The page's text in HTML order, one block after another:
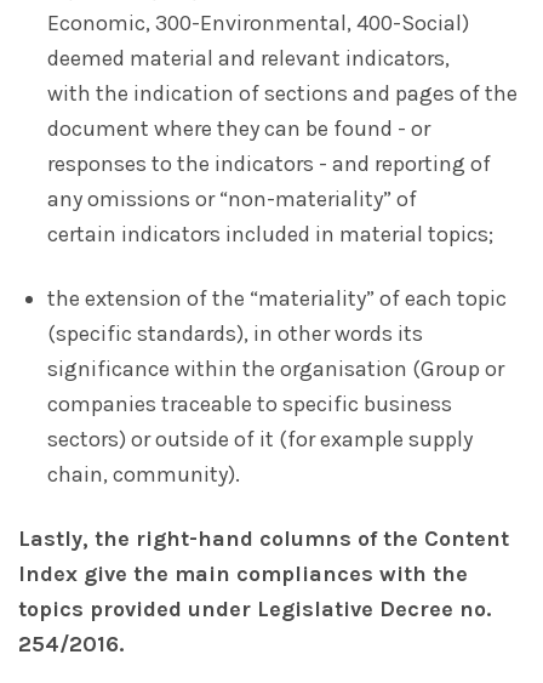
Economic, 300-Environmental, 400-Social)
deemed material and relevant indicators,
with the indication of sections and pages of the
document where they can be found - or
responses to the indicators - and reporting of
any omissions or “non-materiality” of
certain indicators included in material topics;
the extension of the “materiality” of each topic
(specific standards), in other words its
significance within the organisation (Group or
companies traceable to specific business
sectors) or outside of it (for example supply
chain, community).
Lastly, the right-hand columns of the Content
Index give the main compliances with the
topics provided under Legislative Decree no.
254/2016.